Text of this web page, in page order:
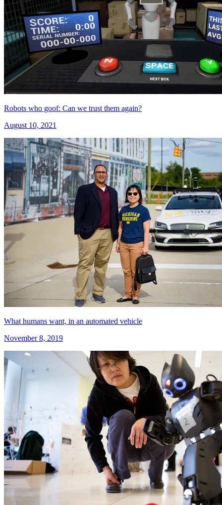
Robots who goof: Can we trust them again?
August 10, 2021
What humans want, in an automated vehicle
November 8, 2019